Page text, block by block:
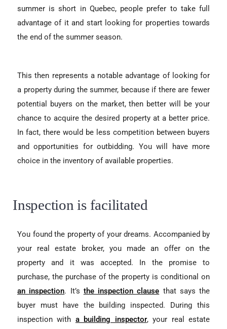
summer is short in Quebec, people prefer to take full
advantage of it and start looking for properties towards
the end of the summer season.
This then represents a notable advantage of looking for
a property during the summer, because if there are fewer
potential buyers on the market, then better will be your
chance to acquire the desired property at a better price.
In fact, there would be less competition between buyers
and opportunities for outbidding. You will have more
choice in the inventory of available properties.
Inspection is facilitated
You found the property of your dreams. Accompanied by
your real estate broker, you made an offer on the
property and it was accepted. In the promise to
purchase, the purchase of the property is conditional on
an inspection. It’s the inspection clause that says the
buyer must have the building inspected. During this
inspection with a building inspector, your real estate